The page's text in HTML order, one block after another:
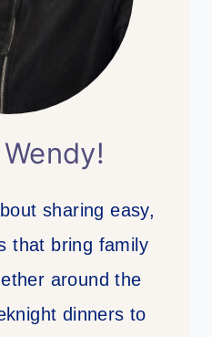
sharing easy,
that bring family
around the
dinners to